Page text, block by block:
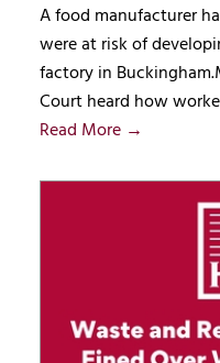
A food manufacturer
were at risk of
factory in
Court heard how worke
Read More →